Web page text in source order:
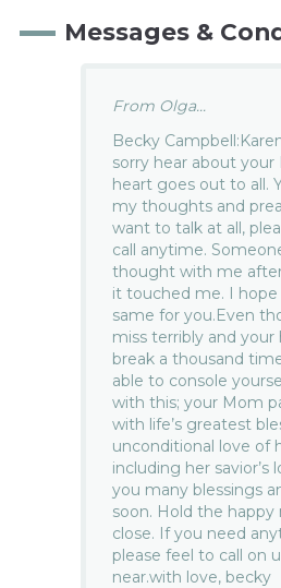
Messages &
From Olga...
Becky
sorry hear about
heart goes out to all.
my thoughts and
want to talk at all,
call anytime.
thought with me
it touched me. I
same for you.Even
miss terribly and your
break a thousand
able to console
with this; your Mom
with life’s greatest
unconditional love of
including her savior’s
you many blessings
soon. Hold the
close. If you need
please feel to call on
near.with love, becky